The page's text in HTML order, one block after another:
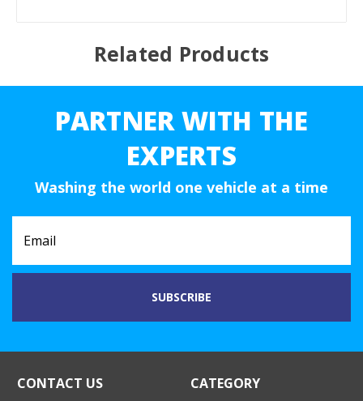
Related Products
PARTNER WITH THE
EXPERTS
Washing the world one vehicle at a time
CONTACT US CATEGORY